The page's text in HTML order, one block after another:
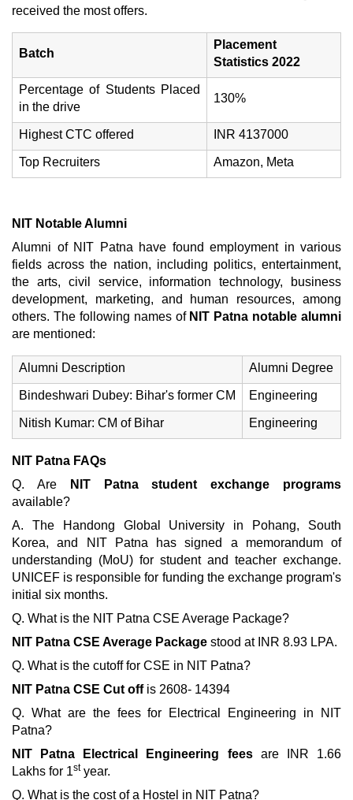
received the most offers.
Batch
Placement
Statistics 2022
Percentage of Students Placed
in the drive
130%
Highest CTC offered INR 4137000
Top Recruiters Amazon, Meta
NIT Notable Alumni
Alumni of NIT Patna have found employment in various
fields across the nation, including politics, entertainment,
the arts, civil service, information technology, business
development, marketing, and human resources, among
others. The following names of NIT Patna notable alumni
are mentioned:
Alumni Description Alumni Degree
Bindeshwari Dubey: Bihar's former CM Engineering
Nitish Kumar: CM of Bihar Engineering
NIT Patna FAQs
Q. Are
NIT Patna student exchange programs
available?
A. The Handong Global University in Pohang, South
Korea, and NIT Patna has signed a memorandum of
understanding (MoU) for student and teacher exchange.
UNICEF is responsible for funding the exchange program's
initial six months.
Q. What is the NIT Patna CSE Average Package?
NIT Patna CSE Average Package stood at INR 8.93 LPA.
Q. What is the cutoff for CSE in NIT Patna?
NIT Patna CSE Cut offis 2608- 14394
Q. What are the fees for Electrical Engineering in NIT
Patna?
NIT Patna Electrical Engineering feesare INR 1.66
Lakhs for 1styear.
Q. What is the cost of a Hostel in NIT Patna?